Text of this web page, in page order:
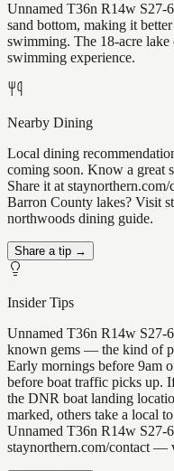
Unnamed T36n R14w S27-
sand bottom, making it
swimming. The 18-acre lake
swimming experience.
Nearby Dining
Local dining
coming soon. Know a great
Share it at
Barron County lakes? Visit
northwoods dining guide.
Share a tip →
Insider Tips
Unnamed T36n R14w S27-
known gems — the kind of
Early mornings before 9am
before boat traffic picks up.
the DNR boat landing
marked, others take a local
Unnamed T36n R14w S27-
staynorthern.com/contact —